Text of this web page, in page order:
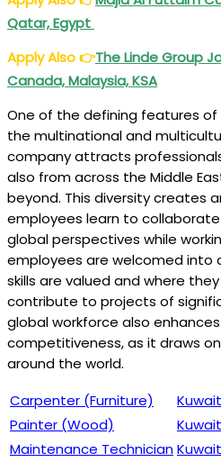
Qatar, Egypt
Apply Also👉The Linde Group
Canada, Malaysia, KSA
One of the defining features of
the multinational and
company attracts
also from across the Middle
beyond. This diversity creates
employees learn to
global perspectives while
employees are welcomed into
skills are valued and where
contribute to projects of
global workforce also
competitiveness, as it draws
around the world.
Carpenter (Furniture)
Kuwait
Painter (Wood)
Kuwait
Maintenance TechnicianKuwait